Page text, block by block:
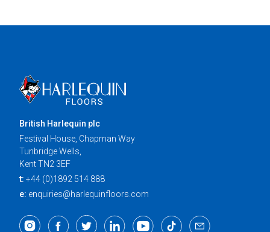
British Harlequin plc
Festival House, Chapman Way
Tunbridge Wells,
Kent TN2 3EF
t: +44 (0)1892 514 888
e: enquiries@harlequinfloors.com